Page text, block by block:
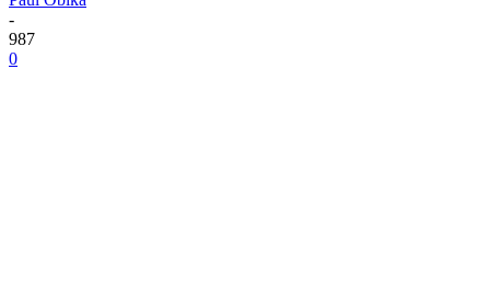
-
987
0